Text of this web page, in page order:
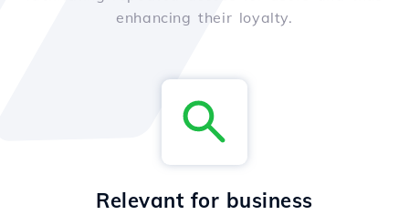
enhancing their loyalty.
Relevant for business